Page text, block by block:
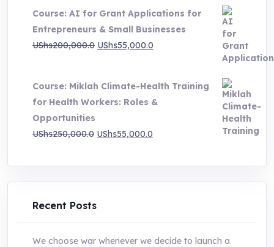
was:
UShs250,000.0.
is:
UShs55,000.0.
Course: AI for Grant Applications for
Entrepreneurs & Small Businesses
UShs200,000.0 Original
UShs200,000.0.
UShs55,000.0
UShs55,000.0.
Course: Miklah Climate-Health Training
for Health Workers: Roles &
Opportunities
UShs250,000.0 Original
was:
UShs250,000.0.
UShs55,000.0
is:
UShs55,000.0.
Recent Posts
We choose war whenever we decide to launch a